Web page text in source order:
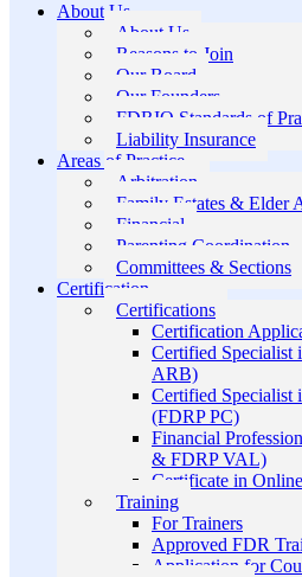
About Us
About Us
Reasons to Join
Our Board
Our Founders
FDRIO Standards of
Liability Insurance
Areas of Practice
Arbitration
Family Estates & Elder
Financial
Parenting Coordination
Committees & Sections
Certification
Certifications
Certification
Certified
ARB)
Certified Specialist
(FDRP PC)
Financial
& FDRP VAL)
Certificate in
Training
For Trainers
Approved FDR
Application for